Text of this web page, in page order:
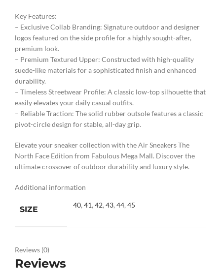
Key Features:
– Exclusive Collab Branding: Signature outdoor and designer
logos featured on the side profile for a highly sought-after,
premium look.
– Premium Textured Upper: Constructed with high-quality
suede-like materials for a sophisticated finish and enhanced
durability.
– Timeless Streetwear Profile: A classic low-top silhouette that
easily elevates your daily casual outfits.
– Reliable Traction: The solid rubber outsole features a classic
pivot-circle design for stable, all-day grip.
Elevate your sneaker collection with the Air Sneakers The
North Face Edition from Fabulous Mega Mall. Discover the
ultimate crossover of outdoor durability and luxury style.
Additional information
SIZE 40, 41, 42, 43, 44, 45
Reviews (0)
Reviews